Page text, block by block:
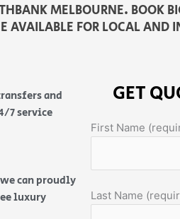
MELBOURNE. BOOK
FOR LOCAL AND
and
7 service
can proudly
luxury
GET
First Name
Last Name